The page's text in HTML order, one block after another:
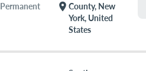
Permanent location_onCounty, New
York, United
States